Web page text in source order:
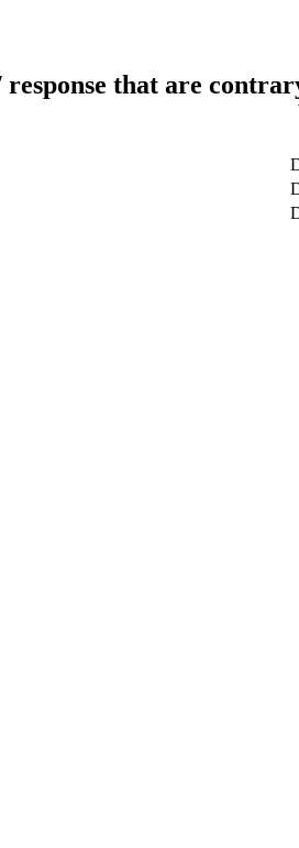
response that are